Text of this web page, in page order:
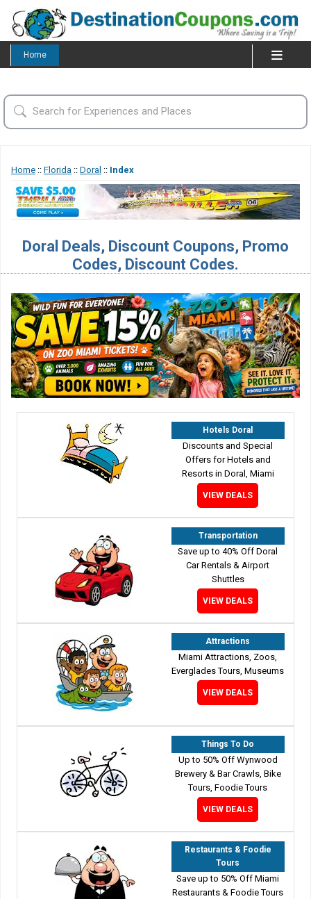
Home
Home :: Florida :: Doral :: Index
Doral Deals, Discount Coupons, Promo
Codes, Discount Codes.
Hotels Doral
Discounts and Special
Offers for Hotels and
Resorts in Doral, Miami
VIEW DEALS
Transportation
Save up to 40% Off Doral
Car Rentals & Airport
Shuttles
VIEW DEALS
Attractions
Miami Attractions, Zoos,
Everglades Tours, Museums
VIEW DEALS
Things To Do
Up to 50% Off Wynwood
Brewery & Bar Crawls, Bike
Tours, Foodie Tours
VIEW DEALS
Restaurants & Foodie
Tours
Save up to 50% Off Miami
Restaurants & Foodie Tours